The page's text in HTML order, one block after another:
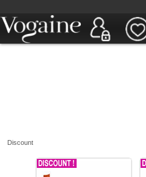
Discount